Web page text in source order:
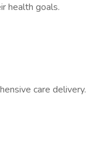
health goals.
care delivery.